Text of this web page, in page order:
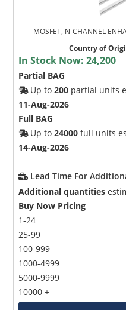
MOSFET, N-CHANNEL
Country of
In Stock Now:24,200
Partial BAG
Up to200 partial units
11-Aug-2026
Full BAG
Up to24000 full units
14-Aug-2026
Lead Time For
Additional quantities
Buy Now Pricing
1-24
25-99
100-999
1000-4999
5000-9999
10000 +